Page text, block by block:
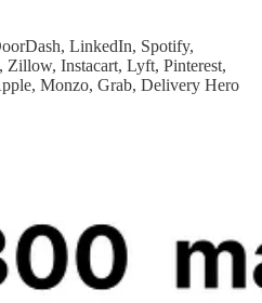
LinkedIn, Spotify,
Instacart, Lyft, Pinterest,
Monzo, Grab, Delivery Hero